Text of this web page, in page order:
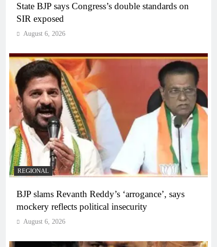
State BJP says Congress’s double standards on
SIR exposed
August 6, 2026
REGIONAL
BJP slams Revanth Reddy’s ‘arrogance’, says
mockery reflects political insecurity
August 6, 2026